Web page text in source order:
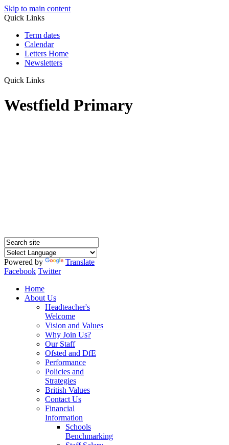
Skip to main content
Quick Links
Term dates
Calendar
Letters Home
Newsletters
Quick Links
Westfield Primary
Powered by
Translate
Facebook Twitter
Home
About Us
Headteacher's
Welcome
Vision and Values
Why Join Us?
Our Staff
Ofsted and DfE
Performance
Policies and
Strategies
British Values
Contact Us
Financial
Information
Schools
Benchmarking